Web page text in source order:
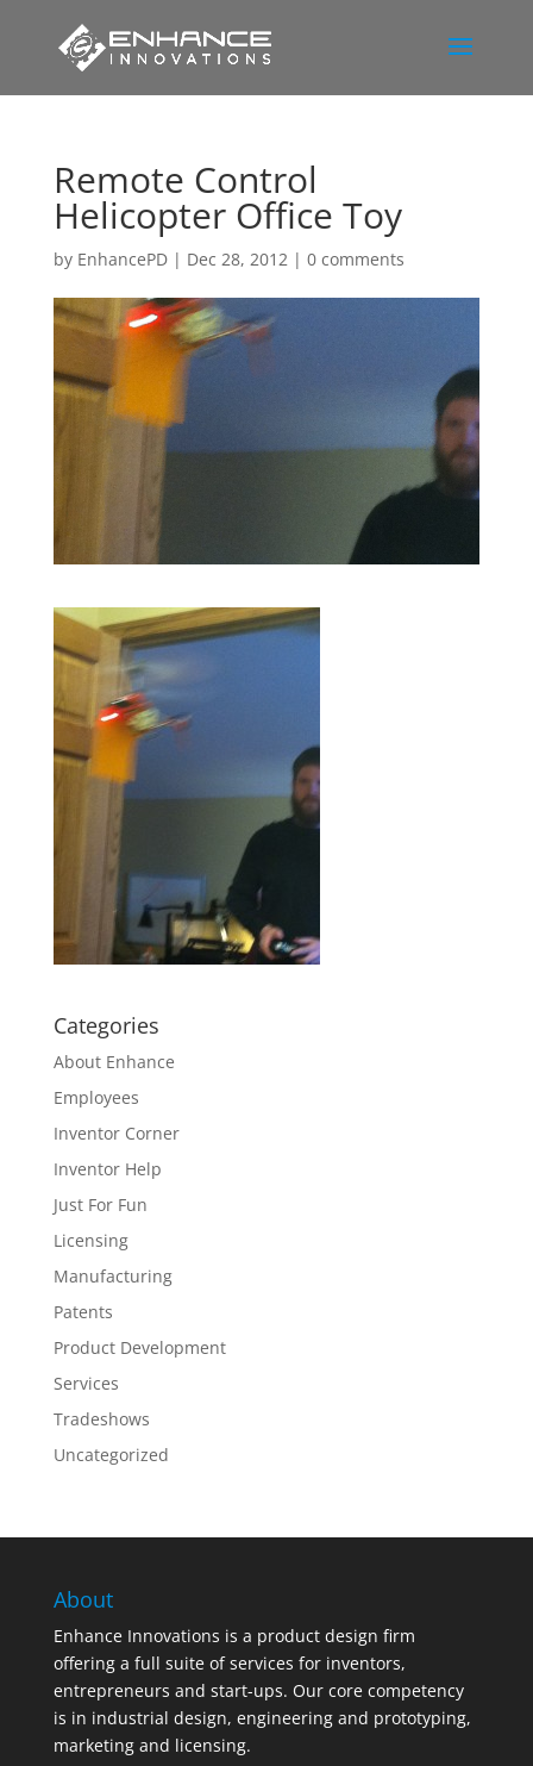
Remote Control
Helicopter Office Toy
by EnhancePD| Dec 28, 2012| 0 comments
Categories
About Enhance
Employees
Inventor Corner
Inventor Help
Just For Fun
Licensing
Manufacturing
Patents
Product Development
Services
Tradeshows
Uncategorized
About
Enhance Innovations is a product design firm
offering a full suite of services for inventors,
entrepreneurs and start-ups. Our core competency
is in industrial design, engineering and prototyping,
marketing and licensing.